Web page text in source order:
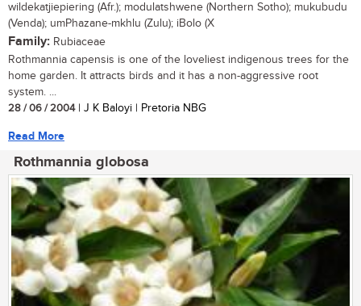
wildekatjiepiering (Afr.); modulatshwene (Northern Sotho); mukubudu
(Venda); umPhazane-mkhlu (Zulu); iBolo (X
Family: Rubiaceae
Rothmannia capensis is one of the loveliest indigenous trees for the
home garden. It attracts birds and it has a non-aggressive root
system. ...
28 / 06 / 2004| J K Baloyi | Pretoria NBG
Read More
Rothmannia globosa